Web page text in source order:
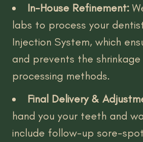
In-House Refinement:
labs to process your
Injection System, which
and prevents the
processing methods.
Final Delivery &
hand you your teeth and
include follow-up sore-